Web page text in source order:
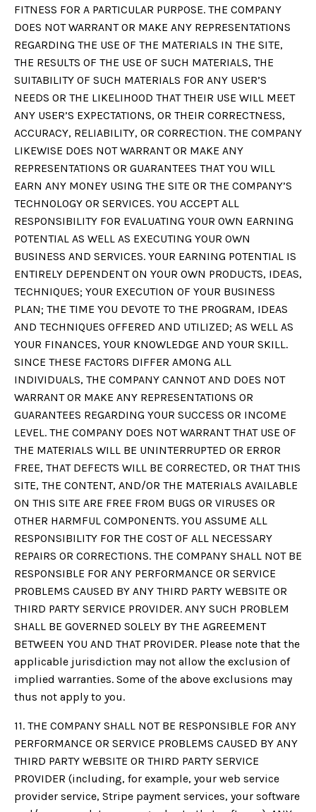
FITNESS FOR A PARTICULAR PURPOSE. THE COMPANY
DOES NOT WARRANT OR MAKE ANY REPRESENTATIONS
REGARDING THE USE OF THE MATERIALS IN THE SITE,
THE RESULTS OF THE USE OF SUCH MATERIALS, THE
SUITABILITY OF SUCH MATERIALS FOR ANY USER’S
NEEDS OR THE LIKELIHOOD THAT THEIR USE WILL MEET
ANY USER’S EXPECTATIONS, OR THEIR CORRECTNESS,
ACCURACY, RELIABILITY, OR CORRECTION. THE COMPANY
LIKEWISE DOES NOT WARRANT OR MAKE ANY
REPRESENTATIONS OR GUARANTEES THAT YOU WILL
EARN ANY MONEY USING THE SITE OR THE COMPANY’S
TECHNOLOGY OR SERVICES. YOU ACCEPT ALL
RESPONSIBILITY FOR EVALUATING YOUR OWN EARNING
POTENTIAL AS WELL AS EXECUTING YOUR OWN
BUSINESS AND SERVICES. YOUR EARNING POTENTIAL IS
ENTIRELY DEPENDENT ON YOUR OWN PRODUCTS, IDEAS,
TECHNIQUES; YOUR EXECUTION OF YOUR BUSINESS
PLAN; THE TIME YOU DEVOTE TO THE PROGRAM, IDEAS
AND TECHNIQUES OFFERED AND UTILIZED; AS WELL AS
YOUR FINANCES, YOUR KNOWLEDGE AND YOUR SKILL.
SINCE THESE FACTORS DIFFER AMONG ALL
INDIVIDUALS, THE COMPANY CANNOT AND DOES NOT
WARRANT OR MAKE ANY REPRESENTATIONS OR
GUARANTEES REGARDING YOUR SUCCESS OR INCOME
LEVEL. THE COMPANY DOES NOT WARRANT THAT USE OF
THE MATERIALS WILL BE UNINTERRUPTED OR ERROR
FREE, THAT DEFECTS WILL BE CORRECTED, OR THAT THIS
SITE, THE CONTENT, AND/OR THE MATERIALS AVAILABLE
ON THIS SITE ARE FREE FROM BUGS OR VIRUSES OR
OTHER HARMFUL COMPONENTS. YOU ASSUME ALL
RESPONSIBILITY FOR THE COST OF ALL NECESSARY
REPAIRS OR CORRECTIONS. THE COMPANY SHALL NOT BE
RESPONSIBLE FOR ANY PERFORMANCE OR SERVICE
PROBLEMS CAUSED BY ANY THIRD PARTY WEBSITE OR
THIRD PARTY SERVICE PROVIDER. ANY SUCH PROBLEM
SHALL BE GOVERNED SOLELY BY THE AGREEMENT
BETWEEN YOU AND THAT PROVIDER. Please note that the
applicable jurisdiction may not allow the exclusion of
implied warranties. Some of the above exclusions may
thus not apply to you.
11. THE COMPANY SHALL NOT BE RESPONSIBLE FOR ANY
PERFORMANCE OR SERVICE PROBLEMS CAUSED BY ANY
THIRD PARTY WEBSITE OR THIRD PARTY SERVICE
PROVIDER (including, for example, your web service
provider service, Stripe payment services, your software